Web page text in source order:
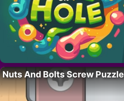
Nuts And Bolts Screw Puzzle